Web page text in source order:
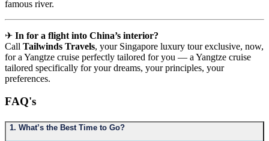
famous river.
✈ In for a flight into China’s interior?
Call Tailwinds Travels, your Singapore luxury tour exclusive, now,
for a Yangtze cruise perfectly tailored for you — a Yangtze cruise
tailored specifically for your dreams, your principles, your
preferences.
FAQ's
1. What’s the Best Time to Go?